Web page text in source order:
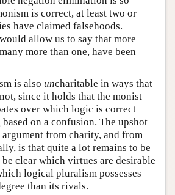
is correct, at least two or
have claimed falsehoods.
allow us to say that more
more than one, have been
is also uncharitable in ways that
since it holds that the monist
over which logic is correct
on a confusion. The upshot
from charity, and from
is that quite a lot remains to be
clear which virtues are desirable
logical pluralism possesses
than its rivals.